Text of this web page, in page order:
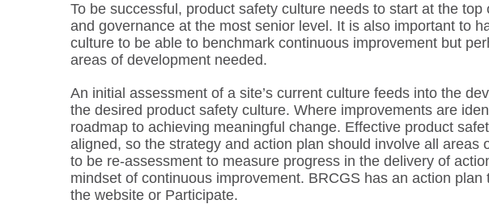
To be successful, product safety culture needs to start at the
and governance at the most senior level. It is also important to
culture to be able to benchmark continuous improvement but
areas of development needed.
An initial assessment of a site’s current culture feeds into the
the desired product safety culture. Where improvements are
roadmap to achieving meaningful change. Effective product
aligned, so the strategy and action plan should involve all
to be re-assessment to measure progress in the delivery of
mindset of continuous improvement. BRCGS has an action
the website or Participate.